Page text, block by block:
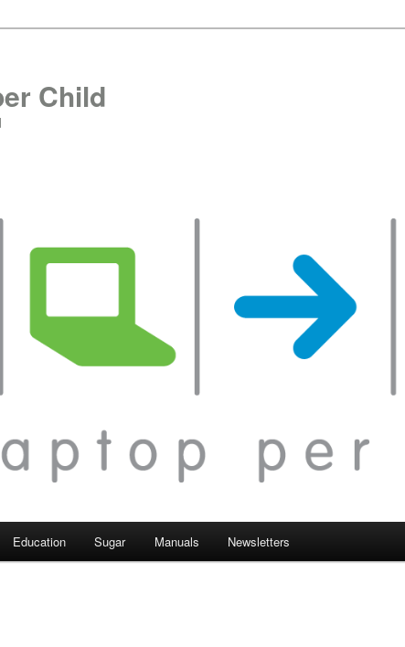
Child
Education Sugar Manuals Newsletters